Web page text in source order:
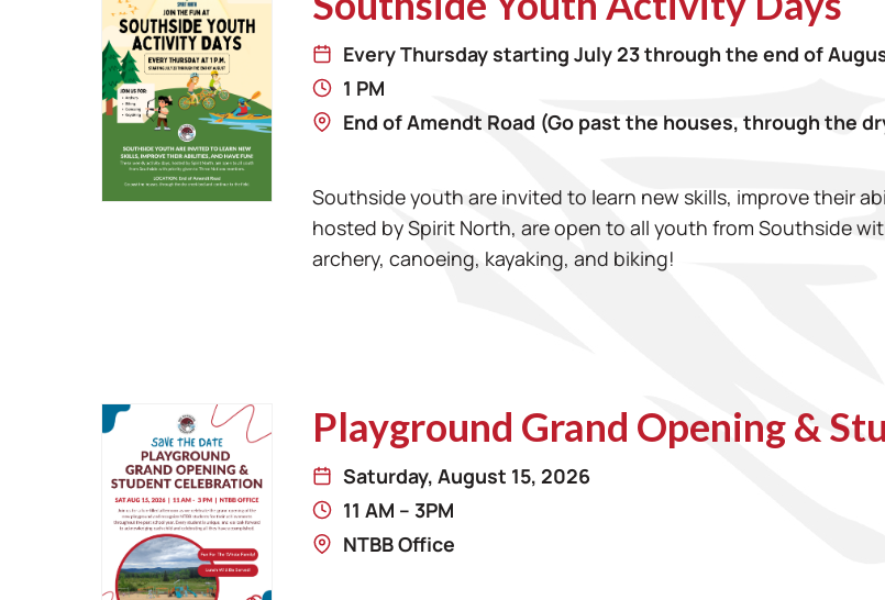
Every Thursday starting July 23 through the end of
1 PM
End of Amendt Road (Go past the houses, through the
Southside youth are invited to learn new skills, improve their
hosted by Spirit North, are open to all youth from Southside
archery, canoeing, kayaking, and biking!
Playground Grand Opening &
Saturday, August 15, 2026
11 AM – 3PM
NTBB Office